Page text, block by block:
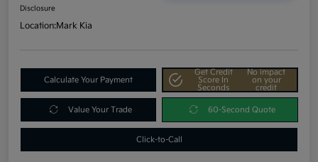
Disclosure
Location:Mark Kia
Calculate Your Payment
Get Credit
Score In
Seconds
No impact
on your
credit
Value Your Trade 60-Second Quote
Click-to-Call